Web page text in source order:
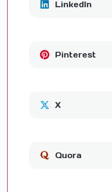
LinkedIn
Pinterest
X
Quora